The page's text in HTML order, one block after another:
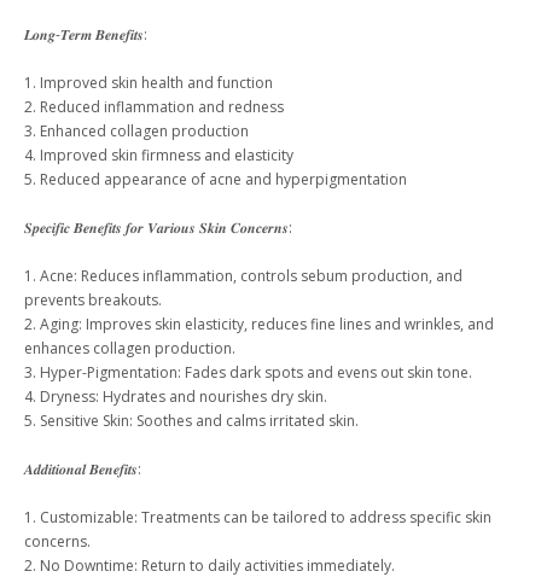
𝑳𝒐𝒏𝒈-𝑻𝒆𝒓𝒎 𝑩𝒆𝒏𝒆𝒇𝒊𝒕𝒔:
1. Improved skin health and function
2. Reduced inflammation and redness
3. Enhanced collagen production
4. Improved skin firmness and elasticity
5. Reduced appearance of acne and hyperpigmentation
𝑺𝒑𝒆𝒄𝒊𝒇𝒊𝒄 𝑩𝒆𝒏𝒆𝒇𝒊𝒕𝒔 𝒇𝒐𝒓 𝑽𝒂𝒓𝒊𝒐𝒖𝒔 𝑺𝒌𝒊𝒏 𝑪𝒐𝒏𝒄𝒆𝒓𝒏𝒔:
1. Acne: Reduces inflammation, controls sebum production, and
prevents breakouts.
2. Aging: Improves skin elasticity, reduces fine lines and wrinkles, and
enhances collagen production.
3. Hyper-Pigmentation: Fades dark spots and evens out skin tone.
4. Dryness: Hydrates and nourishes dry skin.
5. Sensitive Skin: Soothes and calms irritated skin.
𝑨𝒅𝒅𝒊𝒕𝒊𝒐𝒏𝒂𝒍 𝑩𝒆𝒏𝒆𝒇𝒊𝒕𝒔:
1. Customizable: Treatments can be tailored to address specific skin
concerns.
2. No Downtime: Return to daily activities immediately.